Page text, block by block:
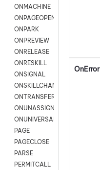
ONMACHINE
ONPAGEOPEN
ONPARK
ONPREVIEW
ONRELEASE
ONRESKILL
ONSIGNAL
ONSKILLCHANGED
ONTRANSFER
ONUNASSIGNMENT
ONUNIVERSAL
PAGE
PAGECLOSE
PARSE
PERMITCALL
OnError